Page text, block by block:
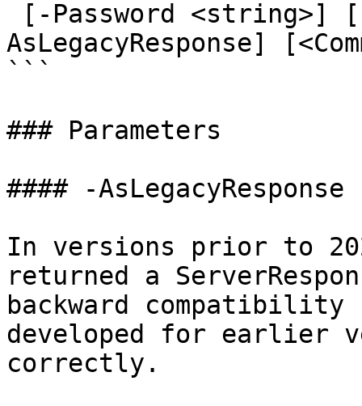
AsLegacyResponse]
```
### Parameters
#### -AsLegacyResponse
In versions prior to
returned a
backward
developed for earlier
correctly.